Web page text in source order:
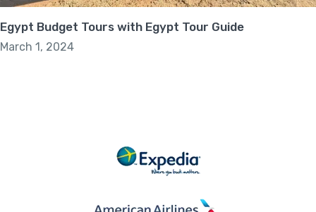
Egypt Budget Tours with Egypt Tour Guide
March 1, 2024